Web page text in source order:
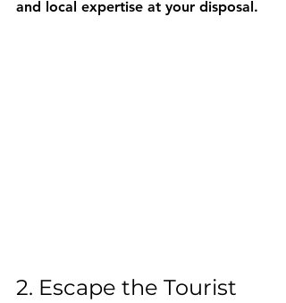
and local expertise at your disposal.
2. Escape the Tourist